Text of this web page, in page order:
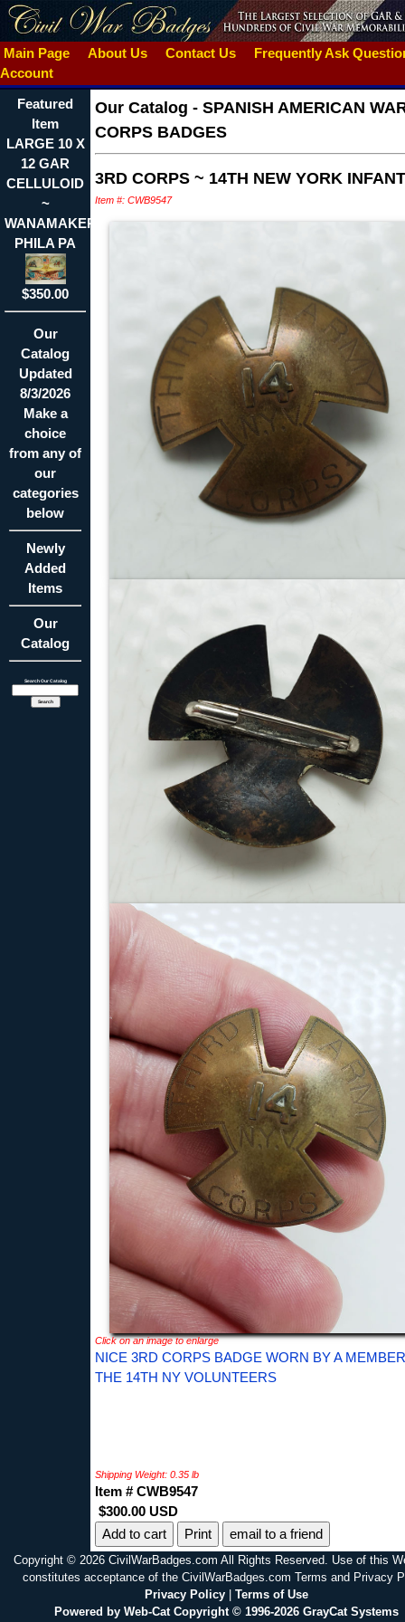
Main Page About Us Contact Us
Frequently Ask
Account
Featured
Item
LARGE 10 X
12 GAR
CELLULOID
~
WANAMAKER
PHILA PA
$350.00
Our
Catalog
Updated
8/3/2026
Make a
choice
from any of
our
categories
below
Newly
Added
Items
Our
Catalog
Search Our Catalog
Our Catalog - SPANISH AMERICAN
CORPS BADGES
3RD CORPS ~ 14TH NEW YORK
Item #: CWB9547
Click on an image to enlarge
NICE 3RD CORPS BADGE WORN BY A
THE 14TH NY VOLUNTEERS
Shipping Weight: 0.35 lb
Item # CWB9547
$300.00 USD
Print
email to a friend
Copyright © 2026 CivilWarBadges.com All Rights Reserved. Use of this
constitutes acceptance of the CivilWarBadges.com Terms and Privacy
Privacy Policy| Terms of Use
Powered by Web-Cat Copyright © 1996-2026 GrayCat Systems